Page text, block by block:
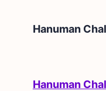
Hanuman
Hanuman